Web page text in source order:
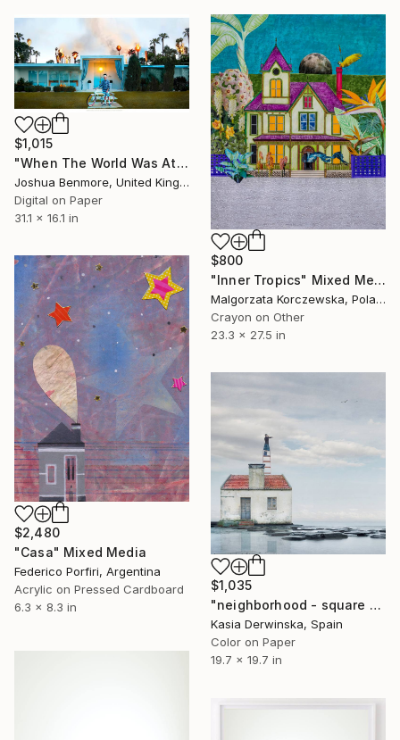
$1,015
"When The World Was At War, We Just Kept Dancing (Last Flame Edition) - Limited Edition of 15" Mixed Media
Joshua Benmore, United Kingdom
Digital on Paper
31.1 x 16.1 in
$800
"Inner Tropics" Mixed Media
Malgorzata Korczewska, Poland
Crayon on Other
23.3 x 27.5 in
$2,480
"Casa" Mixed Media
Federico Porfiri, Argentina
Acrylic on Pressed Cardboard
6.3 x 8.3 in
$1,035
"neighborhood - square version - Limited Edition of 20" Mixed Media
Kasia Derwinska, Spain
Color on Paper
19.7 x 19.7 in